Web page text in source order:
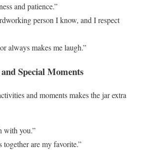
and patience.”
person I know, and I respect
always makes me laugh.”
Special Moments
and moments makes the jar extra
with you.”
are my favorite.”